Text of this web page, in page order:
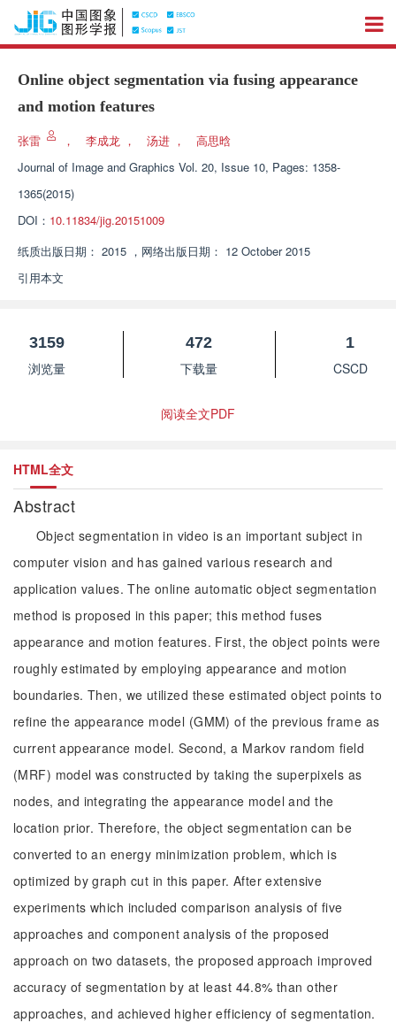
Online object segmentation via fusing appearance
and motion features
张雷 ， 李成龙 ， 汤进 ，
高思晗
Journal of Image and Graphics Vol. 20, Issue 10, Pages: 1358-
1365(2015)
DOI： 10.11834/jig.20151009
纸质出版日期： 2015 ， 网络出版日期： 12 October 2015
引用本文
3159
浏览量
472
下载量
1
CSCD
阅读全文PDF
HTML全文
Abstract
Object segmentation in video is an important subject in
computer vision and has gained various research and
application values. The online automatic object segmentation
method is proposed in this paper; this method fuses
appearance and motion features. First, the object points were
roughly estimated by employing appearance and motion
boundaries. Then, we utilized these estimated object points to
refine the appearance model (GMM) of the previous frame as
current appearance model. Second, a Markov random field
(MRF) model was constructed by taking the superpixels as
nodes, and integrating the appearance model and the
location prior. Therefore, the object segmentation can be
converted to an energy minimization problem, which is
optimized by graph cut in this paper. After extensive
experiments which included comparison analysis of five
approaches and component analysis of the proposed
approach on two datasets, the proposed approach improved
accuracy of segmentation by at least 44.8% than other
approaches, and achieved higher efficiency of segmentation.